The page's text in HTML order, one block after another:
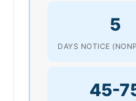
5
DAYS NOTICE
45-